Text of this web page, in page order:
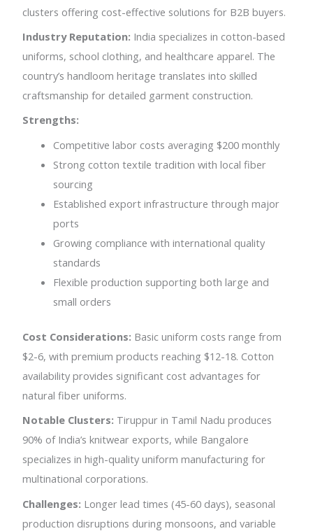
clusters offering cost-effective solutions for B2B buyers.
Industry Reputation: India specializes in cotton-based
uniforms, school clothing, and healthcare apparel. The
country’s handloom heritage translates into skilled
craftsmanship for detailed garment construction.
Strengths:
Competitive labor costs averaging $200 monthly
Strong cotton textile tradition with local fiber
sourcing
Established export infrastructure through major
ports
Growing compliance with international quality
standards
Flexible production supporting both large and
small orders
Cost Considerations: Basic uniform costs range from
$2-6, with premium products reaching $12-18. Cotton
availability provides significant cost advantages for
natural fiber uniforms.
Notable Clusters: Tiruppur in Tamil Nadu produces
90% of India’s knitwear exports, while Bangalore
specializes in high-quality uniform manufacturing for
multinational corporations.
Challenges: Longer lead times (45-60 days), seasonal
production disruptions during monsoons, and variable